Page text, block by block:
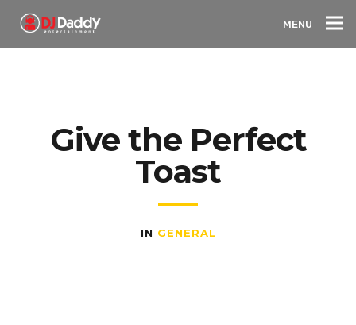
MENU
Give the Perfect
Toast
IN GENERAL